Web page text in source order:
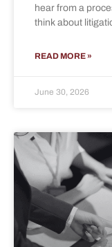
hear from a
think about
READ MORE »
June 30, 2026